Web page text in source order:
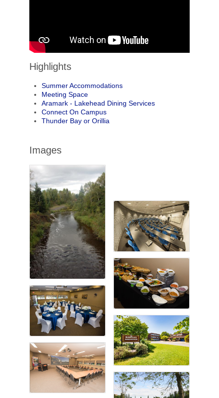
Highlights
Summer Accommodations
Meeting Space
Aramark - Lakehead Dining Services
Connect On Campus
Thunder Bay or Orillia
Images